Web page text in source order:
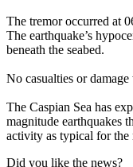
The tremor occurred at
The earthquake’s
beneath the seabed.
No casualties or damage
The Caspian Sea has
magnitude earthquakes
activity as typical for the
Did you like the news?